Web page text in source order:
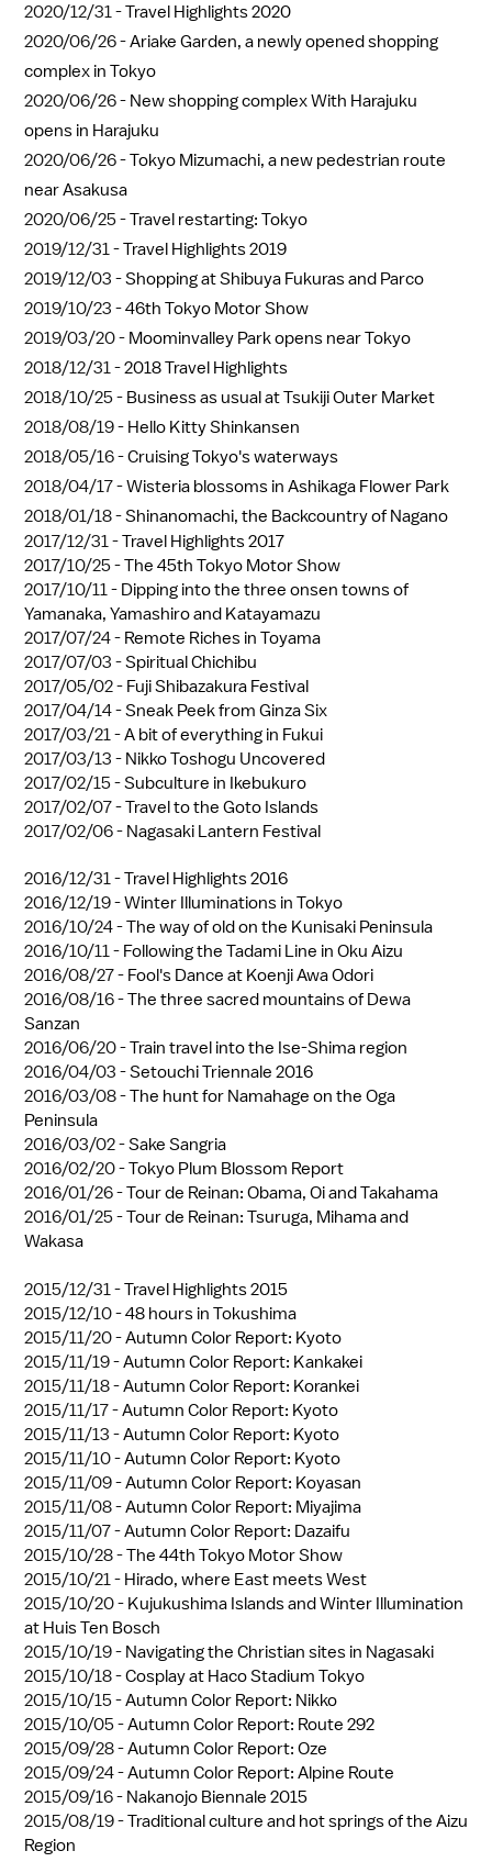
2020/12/31 -Travel Highlights 2020
2020/06/26 -Ariake Garden, a newly opened shopping
complex in Tokyo
2020/06/26 - New shopping complex With Harajuku
opens in Harajuku
2020/06/26 -Tokyo Mizumachi, a new pedestrian route
near Asakusa
2020/06/25 -Travel restarting: Tokyo
2019/12/31 -Travel Highlights 2019
2019/12/03 -Shopping at Shibuya Fukuras and Parco
2019/10/23 -46th Tokyo Motor Show
2019/03/20 - Moominvalley Park opens near Tokyo
2018/12/31 -2018 Travel Highlights
2018/10/25 - Business as usual at Tsukiji Outer Market
2018/08/19 - Hello Kitty Shinkansen
2018/05/16 -Cruising Tokyo's waterways
2018/04/17 -Wisteria blossoms in Ashikaga Flower Park
2018/01/18 -Shinanomachi, the Backcountry of Nagano
2017/12/31 -Travel Highlights 2017
2017/10/25 -The 45th Tokyo Motor Show
2017/10/11 - Dipping into the three onsen towns of
Yamanaka, Yamashiro and Katayamazu
2017/07/24 - Remote Riches in Toyama
2017/07/03 -Spiritual Chichibu
2017/05/02 - Fuji Shibazakura Festival
2017/04/14 -Sneak Peek from Ginza Six
2017/03/21 -A bit of everything in Fukui
2017/03/13 - Nikko Toshogu Uncovered
2017/02/15 -Subculture in Ikebukuro
2017/02/07 -Travel to the Goto Islands
2017/02/06 - Nagasaki Lantern Festival
2016/12/31 -Travel Highlights 2016
2016/12/19 -Winter Illuminations in Tokyo
2016/10/24 -The way of old on the Kunisaki Peninsula
2016/10/11 - Following the Tadami Line in Oku Aizu
2016/08/27 - Fool's Dance at Koenji Awa Odori
2016/08/16 -The three sacred mountains of Dewa
Sanzan
2016/06/20 -Train travel into the Ise-Shima region
2016/04/03 -Setouchi Triennale 2016
2016/03/08 -The hunt for Namahage on the Oga
Peninsula
2016/03/02 -Sake Sangria
2016/02/20 -Tokyo Plum Blossom Report
2016/01/26 -Tour de Reinan: Obama, Oi and Takahama
2016/01/25 -Tour de Reinan: Tsuruga, Mihama and
Wakasa
2015/12/31 -Travel Highlights 2015
2015/12/10 -48 hours in Tokushima
2015/11/20 -Autumn Color Report: Kyoto
2015/11/19 -Autumn Color Report: Kankakei
2015/11/18 -Autumn Color Report: Korankei
2015/11/17 -Autumn Color Report: Kyoto
2015/11/13 -Autumn Color Report: Kyoto
2015/11/10 -Autumn Color Report: Kyoto
2015/11/09 -Autumn Color Report: Koyasan
2015/11/08 -Autumn Color Report: Miyajima
2015/11/07 -Autumn Color Report: Dazaifu
2015/10/28 -The 44th Tokyo Motor Show
2015/10/21 - Hirado, where East meets West
2015/10/20 - Kujukushima Islands and Winter Illumination
at Huis Ten Bosch
2015/10/19 - Navigating the Christian sites in Nagasaki
2015/10/18 -Cosplay at Haco Stadium Tokyo
2015/10/15 -Autumn Color Report: Nikko
2015/10/05 -Autumn Color Report: Route 292
2015/09/28 -Autumn Color Report: Oze
2015/09/24 -Autumn Color Report: Alpine Route
2015/09/16 - Nakanojo Biennale 2015
2015/08/19 -Traditional culture and hot springs of the Aizu
Region